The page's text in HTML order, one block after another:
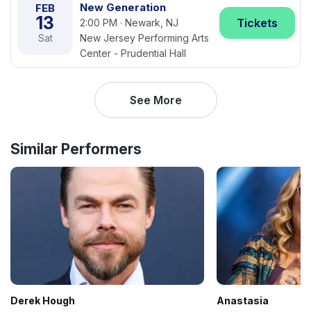
FEB
13
Sat
New Generation
2:00 PM · Newark, NJ
New Jersey Performing Arts
Center - Prudential Hall
Tickets
See More
Similar Performers
Derek Hough Anastasia